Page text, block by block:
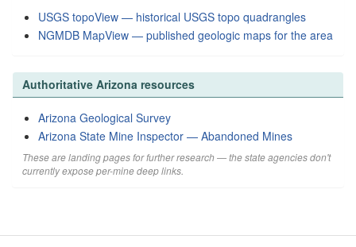
USGS topoView — historical USGS topo quadrangles
NGMDB MapView — published geologic maps for the area
Authoritative Arizona resources
Arizona Geological Survey
Arizona State Mine Inspector — Abandoned Mines
These are landing pages for further research — the state agencies don't
currently expose per-mine deep links.